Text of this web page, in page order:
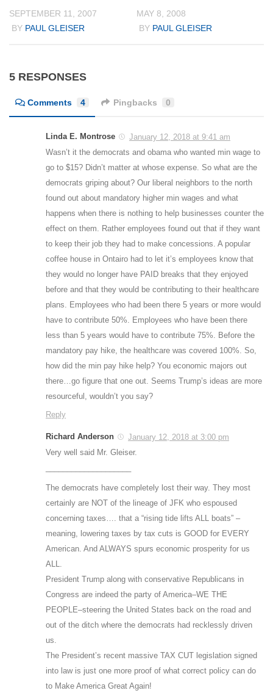
SEPTEMBER 11, 2007
BY PAUL GLEISER
MAY 8, 2008
BY PAUL GLEISER
5 RESPONSES
Comments 4 Pingbacks 0
Linda E. Montrose
January 12, 2018 at 9:41 am
Wasn’t it the democrats and obama who wanted min wage to
go to $15? Didn’t matter at whose expense. So what are the
democrats griping about? Our liberal neighbors to the north
found out about mandatory higher min wages and what
happens when there is nothing to help businesses counter the
effect on them. Rather employees found out that if they want
to keep their job they had to make concessions. A popular
coffee house in Ontairo had to let it’s employees know that
they would no longer have PAID breaks that they enjoyed
before and that they would be contributing to their healthcare
plans. Employees who had been there 5 years or more would
have to contribute 50%. Employees who have been there
less than 5 years would have to contribute 75%. Before the
mandatory pay hike, the healthcare was covered 100%. So,
how did the min pay hike help? You economic majors out
there…go figure that one out. Seems Trump’s ideas are more
resourceful, wouldn’t you say?
Reply
Richard Anderson
January 12, 2018 at 3:00 pm
Very well said Mr. Gleiser.
The democrats have completely lost their way. They most
certainly are NOT of the lineage of JFK who espoused
concerning taxes…. that a “rising tide lifts ALL boats” –
meaning, lowering taxes by tax cuts is GOOD for EVERY
American. And ALWAYS spurs economic prosperity for us
ALL.
President Trump along with conservative Republicans in
Congress are indeed the party of America–WE THE
PEOPLE–steering the United States back on the road and
out of the ditch where the democrats had recklessly driven
us.
The President’s recent massive TAX CUT legislation signed
into law is just one more proof of what correct policy can do
to Make America Great Again!